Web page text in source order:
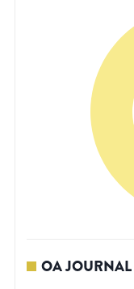
OA JOURNAL